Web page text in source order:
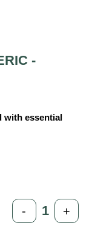
-
with essential
- +